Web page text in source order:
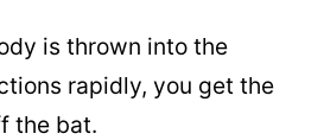
is thrown into the
rapidly, you get the
the bat.